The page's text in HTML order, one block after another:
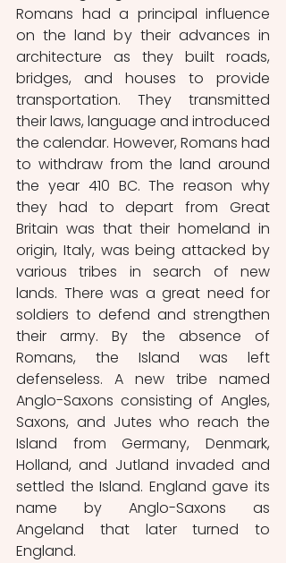
Romans had a principal influence
on the land by their advances in
architecture as they built roads,
bridges, and houses to provide
transportation. They transmitted
their laws, language and introduced
the calendar. However, Romans had
to withdraw from the land around
the year 410 BC. The reason why
they had to depart from Great
Britain was that their homeland in
origin, Italy, was being attacked by
various tribes in search of new
lands. There was a great need for
soldiers to defend and strengthen
their army. By the absence of
Romans, the Island was left
defenseless. A new tribe named
Anglo-Saxons consisting of Angles,
Saxons, and Jutes who reach the
Island from Germany, Denmark,
Holland, and Jutland invaded and
settled the Island. England gave its
name by Anglo-Saxons as
Angeland that later turned to
England.